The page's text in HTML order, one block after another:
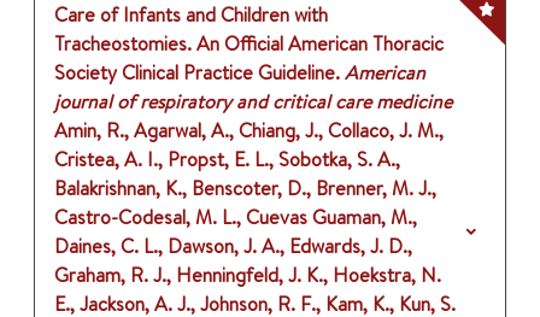
Care of Infants and Children with
Tracheostomies. An Official American Thoracic
Society Clinical Practice Guideline.American
journal of respiratory and critical care medicine
Amin, R., Agarwal, A., Chiang, J., Collaco, J. M.,
Cristea, A. I., Propst, E. L., Sobotka, S. A.,
Balakrishnan, K., Benscoter, D., Brenner, M. J.,
Castro-Codesal, M. L., Cuevas Guaman, M.,
Daines, C. L., Dawson, J. A., Edwards, J. D.,
Graham, R. J., Henningfeld, J. K., Hoekstra, N.
E., Jackson, A. J., Johnson, R. F., Kam, K., Kun, S.